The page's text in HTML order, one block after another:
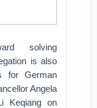
solving
is also
for German
Angela
Keqiang on